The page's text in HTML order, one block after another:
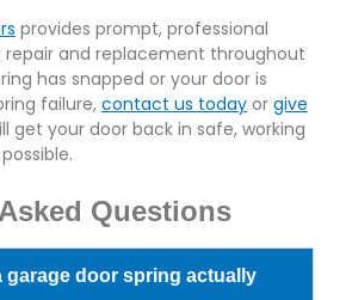
provides prompt, professional
repair and replacement throughout
has snapped or your door is
failure, contact us todayor give
get your door back in safe, working
Questions
garage door spring actually